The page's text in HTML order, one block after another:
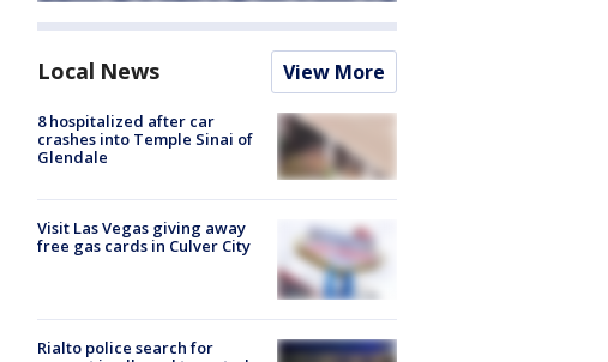
Local News View More
8 hospitalized after car
crashes into Temple Sinai of
Glendale
Visit Las Vegas giving away
free gas cards in Culver City
Rialto police search for